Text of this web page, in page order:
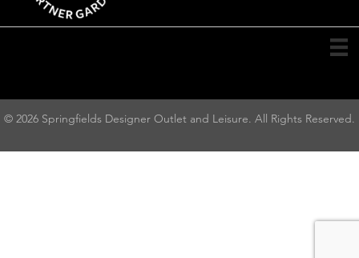
© 2026 Springfields Designer Outlet and Leisure. All Rights Reserved.